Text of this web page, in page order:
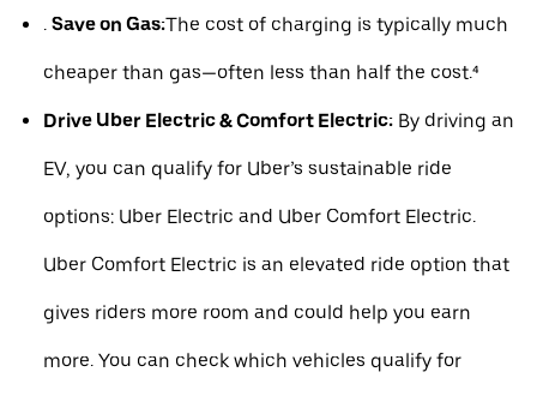
. Save on Gas:The cost of charging is typically much
cheaper than gas—often less than half the cost.⁴
Drive Uber Electric & Comfort Electric: By driving an
EV, you can qualify for Uber’s sustainable ride
options: Uber Electric and Uber Comfort Electric.
Uber Comfort Electric is an elevated ride option that
gives riders more room and could help you earn
more. You can check which vehicles qualify for